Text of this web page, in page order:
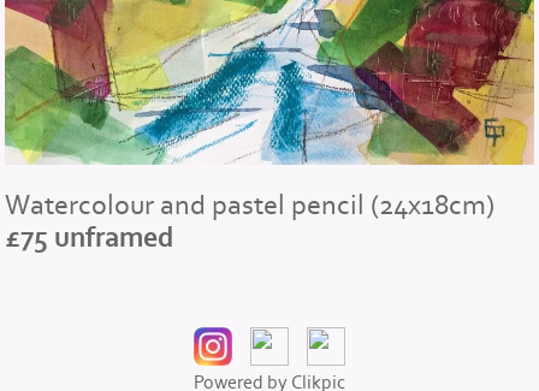
Watercolour and pastel pencil (24x18cm)
£75 unframed
Powered by Clikpic